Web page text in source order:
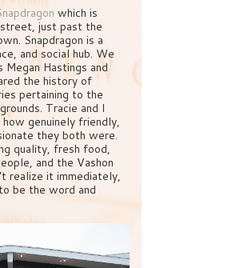
which is
just past the
Snapdragon is a
and social hub. We
Hastings and
the history of
pertaining to the
Tracie and I
genuinely friendly,
they both were.
quality, fresh food,
and the Vashon
realize it immediately,
be the word and